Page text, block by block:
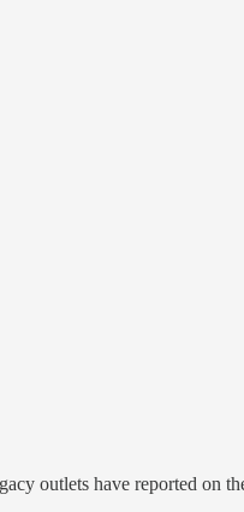
outlets have reported on